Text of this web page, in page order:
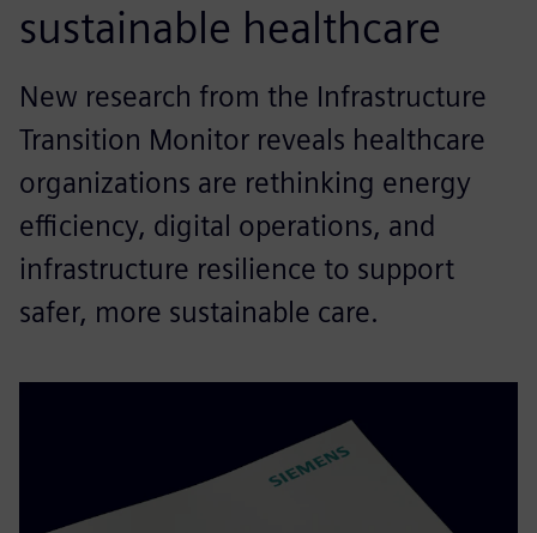
sustainable healthcare
New research from the Infrastructure
Transition Monitor reveals healthcare
organizations are rethinking energy
efficiency, digital operations, and
infrastructure resilience to support
safer, more sustainable care.